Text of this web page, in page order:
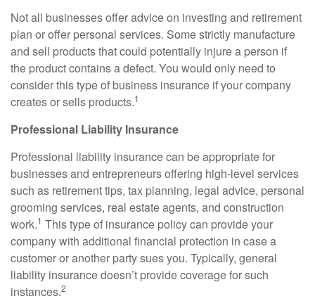
Not all businesses offer advice on investing and retirement
plan or offer personal services. Some strictly manufacture
and sell products that could potentially injure a person if
the product contains a defect. You would only need to
consider this type of business insurance if your company
creates or sells products.1
Professional Liability Insurance
Professional liability insurance can be appropriate for
businesses and entrepreneurs offering high-level services
such as retirement tips, tax planning, legal advice, personal
grooming services, real estate agents, and construction
work.1 This type of insurance policy can provide your
company with additional financial protection in case a
customer or another party sues you. Typically, general
liability insurance doesn’t provide coverage for such
instances.2